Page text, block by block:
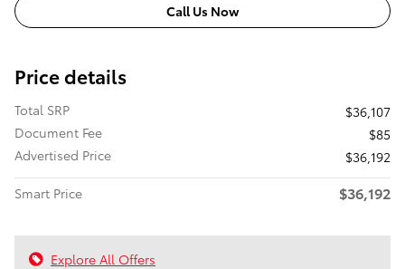
Call Us Now
Price details
Total SRP
$36,107
Document Fee
$85
Advertised Price
$36,192
Smart Price
$36,192
Explore All Offers